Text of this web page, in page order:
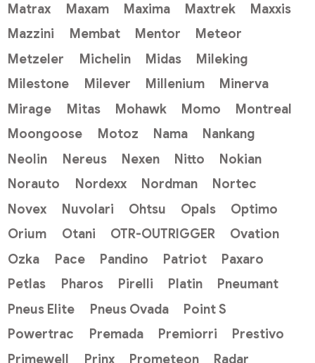
Matrax
Maxam Maxima Maxtrek
Maxxis
Mazzini
Membat Mentor
Meteor
Metzeler
Michelin Midas
Mileking
Milestone
Milever Millenium
Minerva
Mirage
Mitas Mohawk Momo
Montreal
Moongoose
Motoz Nama
Nankang
Neolin
Nereus Nexen Nitto
Nokian
Norauto
Nordexx Nordman
Nortec
Novex
Nuvolari Ohtsu Opals
Optimo
Orium
Otani OTR-OUTRIGGER
Ovation
Ozka
Pace Pandino Patriot
Paxaro
Petlas
Pharos Pirelli Platin
Pneumant
Pneus Elite
Pneus Ovada
Point S
Powertrac
Premada Premiorri
Prestivo
Primewell
Prinx Prometeon Radar